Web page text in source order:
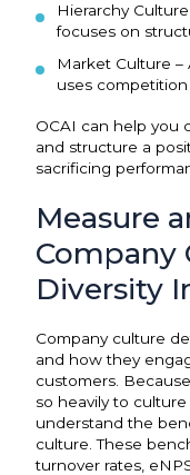
Hierarchy
focuses on
Market Culture
uses
OCAI can help you
and structure a
sacrificing
Measure
Company
Diversity
Company culture
and how they
customers.
so heavily to
understand the
culture. These
turnover rates,